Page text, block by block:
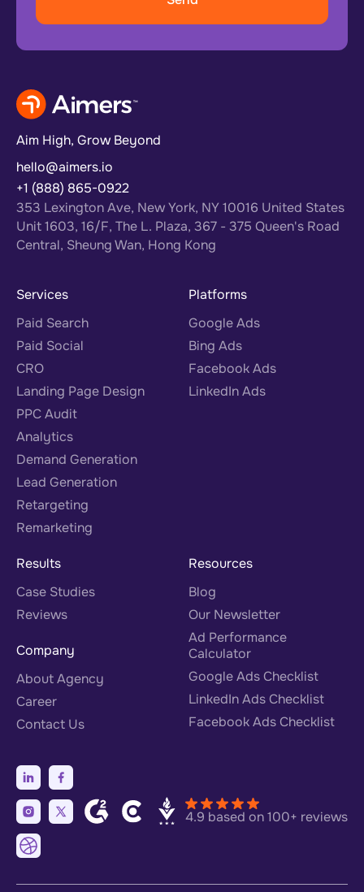
Aim High, Grow Beyond
hello@aimers.io
+1 (888) 865-0922
353 Lexington Ave, New York, NY 10016 United States
Unit 1603, 16/F, The L. Plaza, 367 - 375 Queen's Road
Central, Sheung Wan, Hong Kong
Services
Paid Search
Paid Social
CRO
Landing Page Design
PPC Audit
Analytics
Demand Generation
Lead Generation
Retargeting
Remarketing
Platforms
Google Ads
Bing Ads
Facebook Ads
LinkedIn Ads
Results
Case Studies
Reviews
Company
About Agency
Career
Contact Us
Resources
Blog
Our Newsletter
Ad Performance
Calculator
Google Ads Checklist
LinkedIn Ads Checklist
Facebook Ads Checklist
4.9 based on 100+ reviews